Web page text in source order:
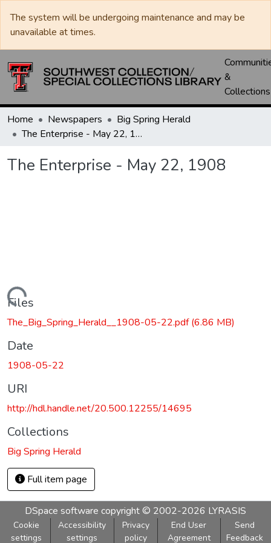
The system will be undergoing maintenance and may be
unavailable at times.
&
Collections
Home Newspapers
Big Spring Herald
The Enterprise - May 22, 1908
The Enterprise - May 22, 1908
Loading...
Files
The_Big_Spring_Herald__1908-05-22.pdf(6.86 MB)
Date
1908-05-22
URI
http://hdl.handle.net/20.500.12255/14695
Collections
Big Spring Herald
Full item page
DSpace software copyright © 2002-2026 LYRASIS
Cookie
settings
Accessibility
settings
Privacy
policy
End User
Agreement
Send
Feedback